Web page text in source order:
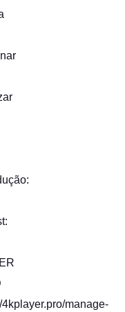
4kplayer.pro/manage-